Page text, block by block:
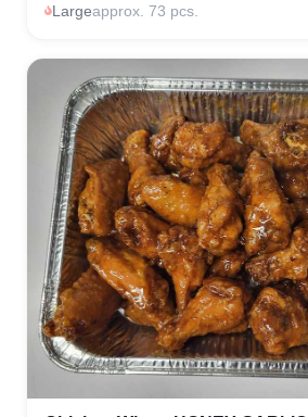
Largeapprox. 73 pcs.